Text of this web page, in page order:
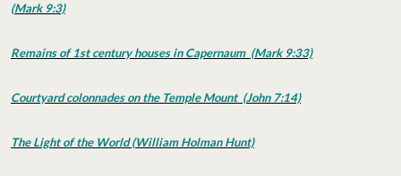
(Mark 9:3)
Remains of 1st century houses in Capernaum (Mark 9:33)
Courtyard colonnades on the Temple Mount (John 7:14)
The Light of the World (William Holman Hunt)